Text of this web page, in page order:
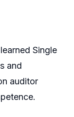
Single
and
auditor